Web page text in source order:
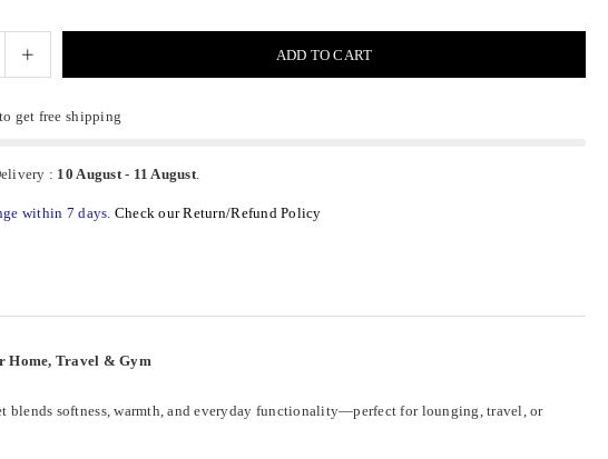
ADD TO CART
get free shipping
: 10 August- 11 August.
within 7 days. Check our Return/Refund Policy
Home, Travel & Gym
blends softness, warmth, and everyday functionality—perfect for lounging, travel, or